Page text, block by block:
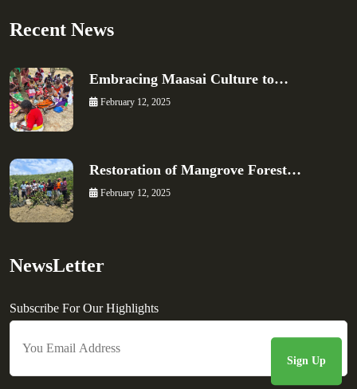
Recent News
Embracing Maasai Culture to…
February 12, 2025
Restoration of Mangrove Forest…
February 12, 2025
NewsLetter
Subscribe For Our Highlights